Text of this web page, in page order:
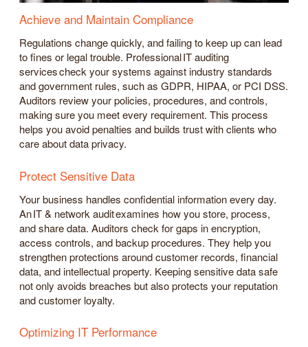
Achieve and Maintain Compliance
Regulations change quickly, and failing to keep up can lead
to fines or legal trouble. Professional IT auditing
services check your systems against industry standards
and government rules, such as GDPR, HIPAA, or PCI DSS.
Auditors review your policies, procedures, and controls,
making sure you meet every requirement. This process
helps you avoid penalties and builds trust with clients who
care about data privacy.
Protect Sensitive Data
Your business handles confidential information every day.
An IT & network audit examines how you store, process,
and share data. Auditors check for gaps in encryption,
access controls, and backup procedures. They help you
strengthen protections around customer records, financial
data, and intellectual property. Keeping sensitive data safe
not only avoids breaches but also protects your reputation
and customer loyalty.
Optimizing IT Performance